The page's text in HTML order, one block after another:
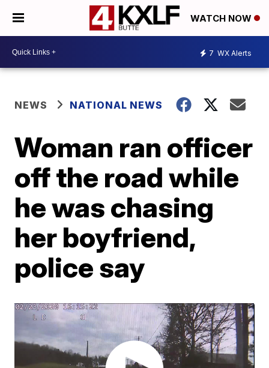
WATCH NOW
7 WX Alerts
NEWS NATIONAL NEWS
Woman ran officer
off the road while
he was chasing
her boyfriend,
police say